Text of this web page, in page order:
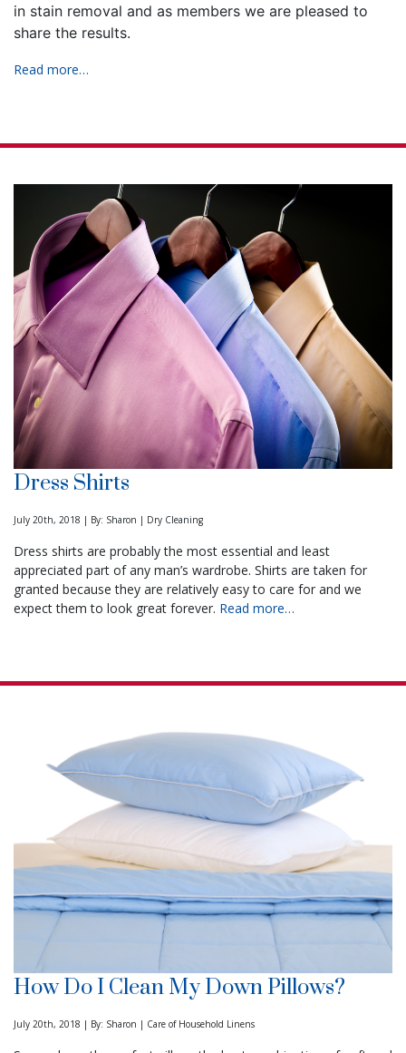
in stain removal and as members we are pleased to
share the results.
Read more…
Dress Shirts
July 20th, 2018 | By: Sharon | Dry Cleaning
Dress shirts are probably the most essential and least
appreciated part of any man’s wardrobe. Shirts are taken for
granted because they are relatively easy to care for and we
expect them to look great forever. Read more…
How Do I Clean My Down Pillows?
July 20th, 2018 | By: Sharon | Care of Household Linens